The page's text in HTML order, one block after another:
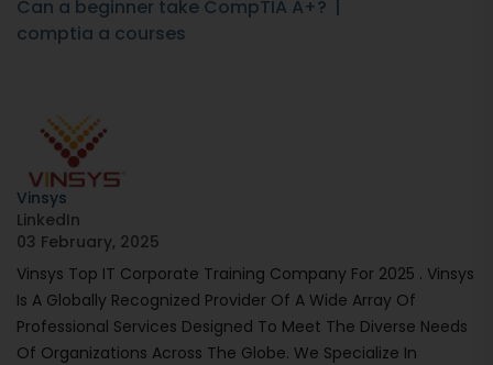
Can a beginner take CompTIA A+?
comptia a courses
Vinsys
LinkedIn
03 February, 2025
Vinsys Top IT Corporate Training Company For 2025 . Vinsys
Is A Globally Recognized Provider Of A Wide Array Of
Professional Services Designed To Meet The Diverse Needs
Of Organizations Across The Globe. We Specialize In